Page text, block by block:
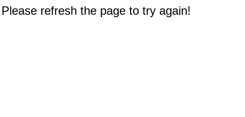
refresh the page to try again!